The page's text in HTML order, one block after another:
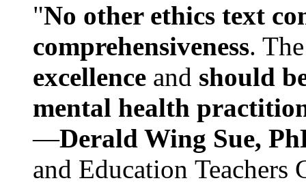
"No other ethics text
comprehensiveness.
excellence and should
mental health
—Derald Wing Sue,
and Education